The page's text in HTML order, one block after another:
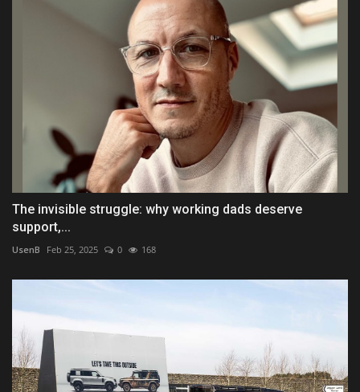
The invisible struggle: why working dads deserve
support,...
UsenB Feb 25, 2025 0 168